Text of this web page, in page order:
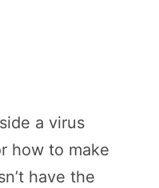
a virus
how to make
have the